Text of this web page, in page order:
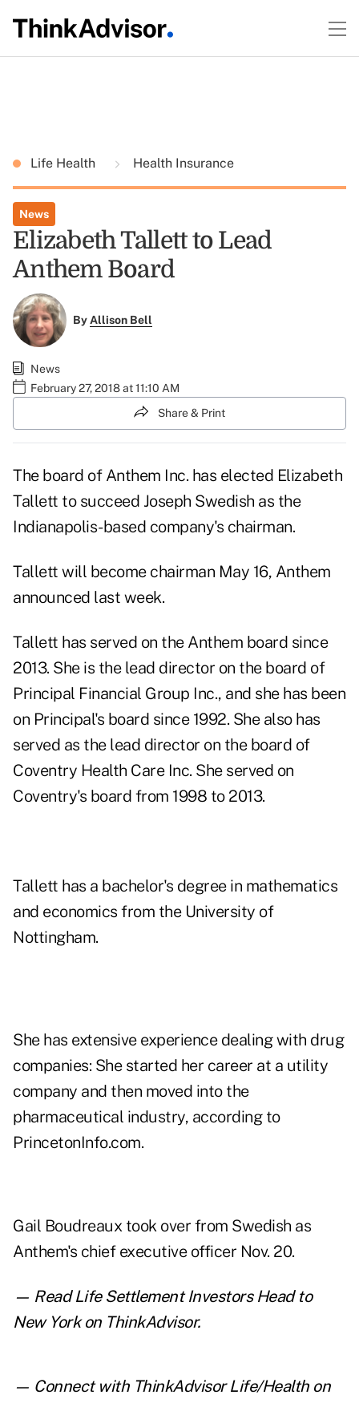
Life Health Health Insurance
News
Elizabeth Tallett to Lead
Anthem Board
ByAllison Bell
News
February 27, 2018 at 11:10 AM
Share & Print
The board of Anthem Inc. has elected Elizabeth
Tallett to succeed Joseph Swedish as the
Indianapolis-based company's chairman.
Tallett will become chairman May 16, Anthem
announced last week.
Tallett has served on the Anthem board since
2013. She is the lead director on the board of
Principal Financial Group Inc., and she has been
on Principal's board since 1992. She also has
served as the lead director on the board of
Coventry Health Care Inc. She served on
Coventry's board from 1998 to 2013.
Tallett has a bachelor's degree in mathematics
and economics from the University of
Nottingham.
She has extensive experience dealing with drug
companies: She started her career at a utility
company and then moved into the
pharmaceutical industry, according to
PrincetonInfo.com.
Gail Boudreaux took over from Swedish as
Anthem's chief executive officer Nov. 20.
— ReadLife Settlement Investors Head to
New Yorkon ThinkAdvisor.
— Connect with ThinkAdvisor Life/Health on